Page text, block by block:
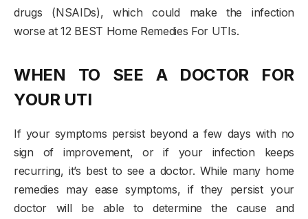
drugs (NSAIDs), which could make the infection
worse at 12 BEST Home Remedies For UTIs.
WHEN TO SEE A DOCTOR FOR
YOUR UTI
If your symptoms persist beyond a few days with no
sign of improvement, or if your infection keeps
recurring, it’s best to see a doctor. While many home
remedies may ease symptoms, if they persist your
doctor will be able to determine the cause and